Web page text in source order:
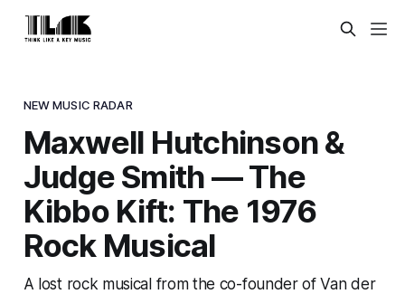
NEW MUSIC RADAR
Maxwell Hutchinson &
Judge Smith — The
Kibbo Kift: The 1976
Rock Musical
A lost rock musical from the co-founder of Van der